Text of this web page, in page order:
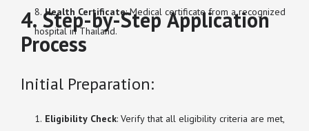
Health Certificate: Medical certificate from a recognized
hospital in Thailand.
4. Step-by-Step Application
Process
Initial Preparation:
Eligibility Check: Verify that all eligibility criteria are met,